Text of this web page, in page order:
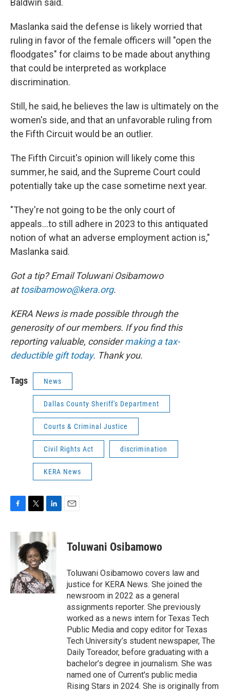
Baldwin said.
Maslanka said the defense is likely worried that
ruling in favor of the female officers will "open the
floodgates" for claims to be made about anything
that could be interpreted as workplace
discrimination.
Still, he said, he believes the law is ultimately on the
women's side, and that an unfavorable ruling from
the Fifth Circuit would be an outlier.
The Fifth Circuit's opinion will likely come this
summer, he said, and the Supreme Court could
potentially take up the case sometime next year.
"They're not going to be the only court of
appeals...to still adhere in 2023 to this antiquated
notion of what an adverse employment action is,"
Maslanka said.
Got a tip? Email Toluwani Osibamowo
attosibamowo@kera.org.
KERA News is made possible through the
generosity of our members. If you find this
reporting valuable, considermaking a tax-
deductible gift today. Thank you.
Tags News
Dallas County Sheriff's Department
Courts & Criminal Justice
Civil Rights Act discrimination
KERA News
c
k
i
t
t
e
r
n
k
e
d
I
n
Toluwani Osibamowo
Toluwani Osibamowo covers law and
justice for KERA News. She joined the
newsroom in 2022 as a general
assignments reporter. She previously
worked as a news intern for Texas Tech
Public Media and copy editor for Texas
Tech University’s student newspaper, The
Daily Toreador, before graduating with a
bachelor’s degree in journalism. She was
named one of Current's public media
Rising Stars in 2024. She is originally from